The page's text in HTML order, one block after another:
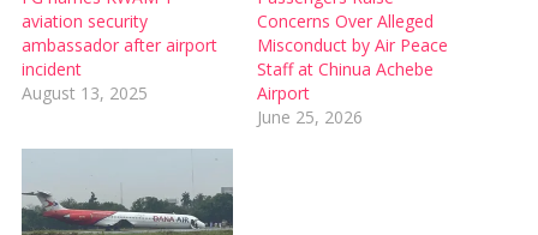
aviation security
ambassador after airport
incident
August 13, 2025
Concerns Over Alleged
Misconduct by Air Peace
Staff at Chinua Achebe
Airport
June 25, 2026